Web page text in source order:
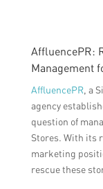
AffluencePR:
Management
AffluencePR, a
agency
question of
Stores. With its
marketing
rescue these